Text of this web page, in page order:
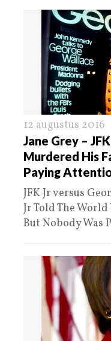
12 augustus 2016
Jane Grey –
Murdered His
Paying
JFK Jr versus
Jr Told The
But Nobody Was